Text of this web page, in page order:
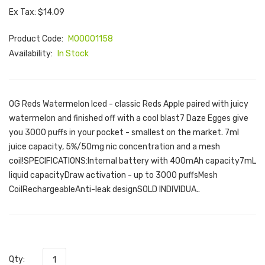
Ex Tax: $14.09
Product Code:
M00001158
Availability:
In Stock
OG Reds Watermelon Iced - classic Reds Apple paired with juicy
watermelon and finished off with a cool blast7 Daze Egges give
you 3000 puffs in your pocket - smallest on the market. 7ml
juice capacity, 5%/50mg nic concentration and a mesh
coil!SPECIFICATIONS:Internal battery with 400mAh capacity7mL
liquid capacityDraw activation - up to 3000 puffsMesh
CoilRechargeableAnti-leak designSOLD INDIVIDUA..
Qty: